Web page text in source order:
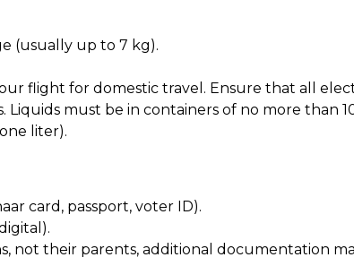
(usually up to 7 kg).
flight for domestic travel. Ensure that all
must be in containers of no more than
liter).
card, passport, voter ID).
not their parents, additional documentation